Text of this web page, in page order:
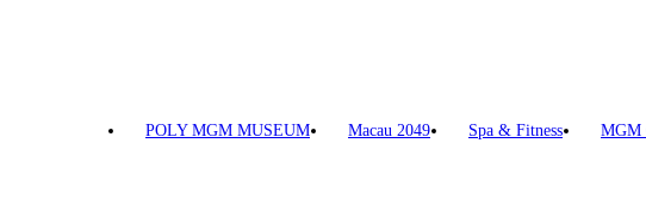
POLY MGM MUSEUM Macau 2049 Spa & Fitness MGM